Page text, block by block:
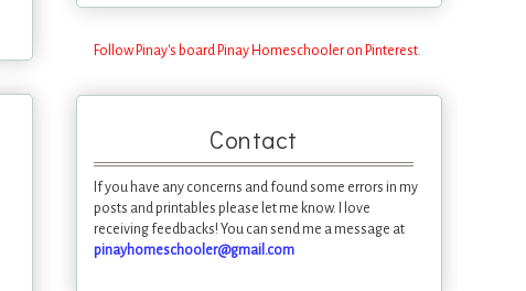
Follow Pinay's board Pinay Homeschooler on Pinterest.
Contact
If you have any concerns and found some errors in my
posts and printables please let me know. I love
receiving feedbacks! You can send me a message at
pinayhomeschooler@gmail.com